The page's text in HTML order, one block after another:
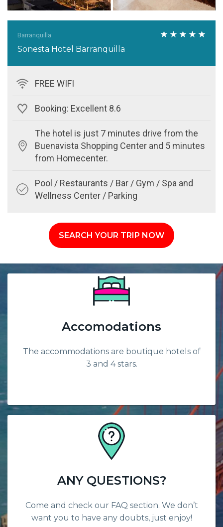
Barranquilla
Sonesta Hotel Barranquilla
FREE WIFI
Booking: Excellent 8.6
The hotel is just 7 minutes drive from the
Buenavista Shopping Center and 5 minutes
from Homecenter.
Pool / Restaurants / Bar / Gym / Spa and
Wellness Center / Parking
SEARCH YOUR TRIP NOW
Accomodations
The accommodations are boutique hotels of
3 and 4 stars.
ANY QUESTIONS?
Come and check our FAQ section. We don’t
want you to have any doubts, just enjoy!